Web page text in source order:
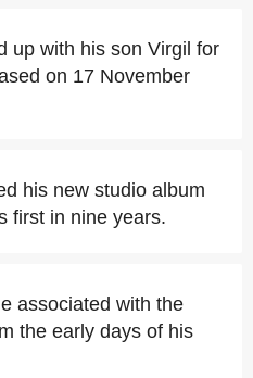
up with his son Virgil for
on 17 November
his new studio album
first in nine years.
associated with the
the early days of his